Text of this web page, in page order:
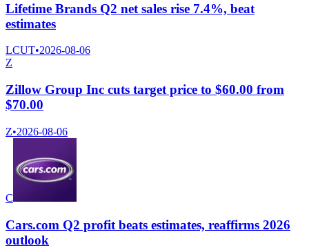
Lifetime Brands Q2 net sales rise 7.4%, beat
estimates
LCUT•2026-08-06
Z
Zillow Group Inc cuts target price to $60.00 from
$70.00
Z•2026-08-06
C
Cars.com Q2 profit beats estimates, reaffirms 2026
outlook